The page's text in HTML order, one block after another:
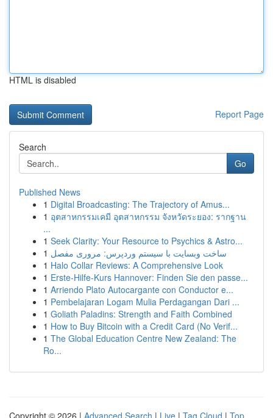
HTML is disabled
Report Page
Search
Go
Published News
1 Digital Broadcasting: The Trajectory of Amus...
1 อุตสาหกรรมเคมี อุตสาหกรรม จังหวัดระยอง: รากฐาน
...
1 Seek Clarity: Your Resource to Psychics & Astro...
1 ساخت وبسایت با سیستم وردپرس: مروری مفصل
1 Halo Collar Reviews: A Comprehensive Look
1 Erste-Hilfe-Kurs Hannover: Finden Sie den passe...
1 Arriendo Plato Autocargante con Conductor e...
1 Pembelajaran Logam Mulia Perdagangan Dari ...
1 Goliath Paladins: Strength and Faith Combined
1 How to Buy Bitcoin with a Credit Card (No Verif...
1 The Global Education Centre New Zealand: The
Ro...
Copyright © 2026 | Advanced Search | Live | Tag Cloud | Top